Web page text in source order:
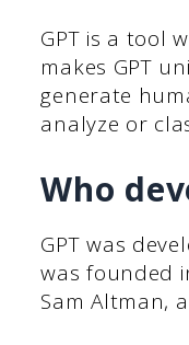
GPT is a tool
makes GPT
generate
analyze or
Who
GPT was
was founded
Sam Altman,